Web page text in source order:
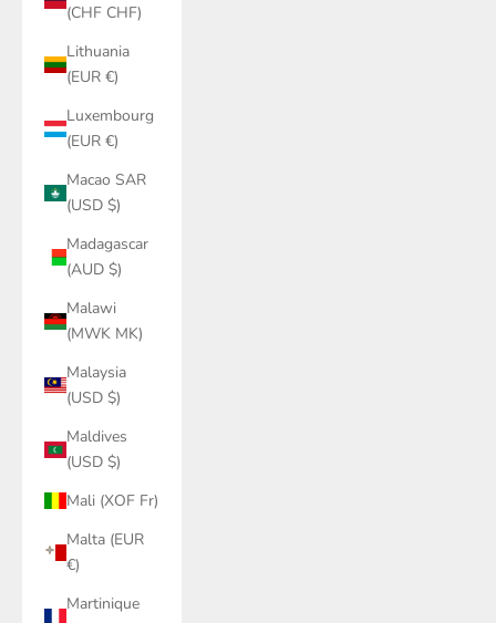
(CHF CHF)
Lithuania
(EUR €)
Luxembourg
(EUR €)
Macao SAR
(USD $)
Madagascar
(AUD $)
Malawi
(MWK MK)
Malaysia
(USD $)
Maldives
(USD $)
Mali (XOF Fr)
Malta (EUR
€)
Martinique